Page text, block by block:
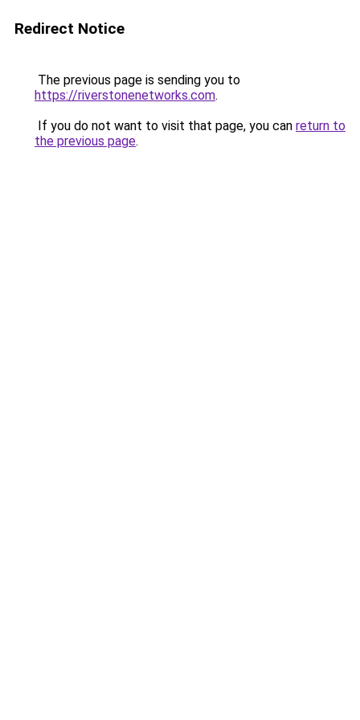
Redirect Notice
The previous page is sending you to
https://riverstonenetworks.com.
If you do not want to visit that page, you can return to
the previous page.